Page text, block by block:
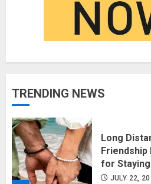
TRENDING NEWS
1
Long
Friendship
for
JULY 22,